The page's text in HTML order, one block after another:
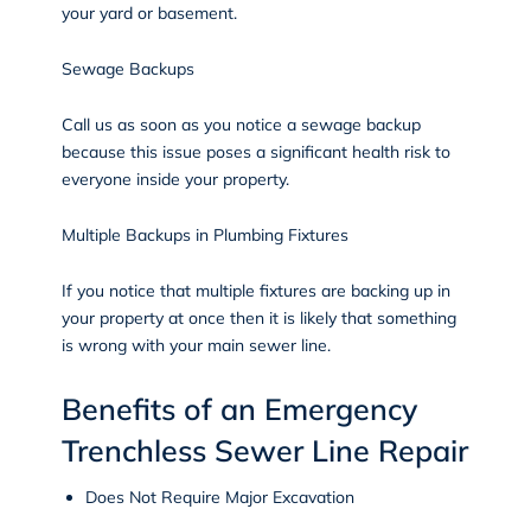
your yard or basement.
Sewage Backups
Call us as soon as you notice a sewage backup
because this issue poses a significant health risk to
everyone inside your property.
Multiple Backups in Plumbing Fixtures
If you notice that multiple fixtures are backing up in
your property at once then it is likely that something
is wrong with your main sewer line.
Benefits of an Emergency
Trenchless Sewer Line Repair
Does Not Require Major Excavation